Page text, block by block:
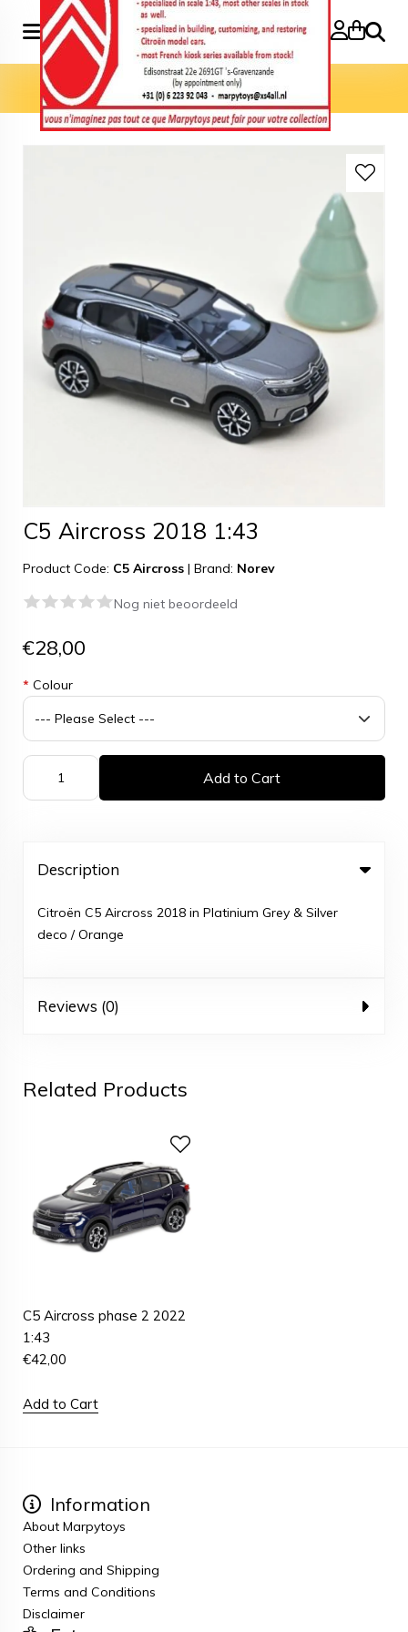
Search
Home» Model cars 1:43»C5 Aircross 2018 1:43
C5 Aircross 2018 1:43
Product Code: C5 Aircross | Brand: Norev
Nog niet beoordeeld
€28,00
* Colour
Add to Cart
Description
Citroën C5 Aircross 2018 in Platinium Grey & Silver
deco / Orange
Reviews (0)
Related Products
C5 Aircross phase 2 2022
1:43
€42,00
Add to Cart
Information
About Marpytoys
Other links
Ordering and Shipping
Terms and Conditions
Disclaimer